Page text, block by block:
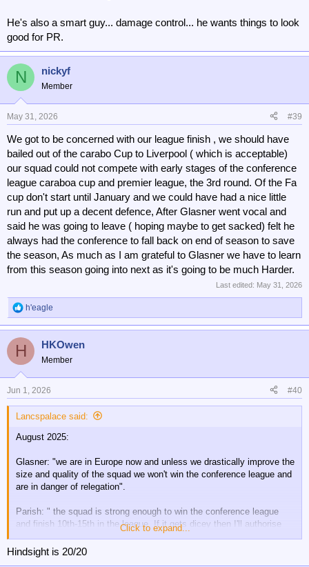
He's also a smart guy... damage control... he wants things to look
good for PR.
N nickyf
Member
May 31, 2026 #39
We got to be concerned with our league finish , we should have
bailed out of the carabo Cup to Liverpool ( which is acceptable)
our squad could not compete with early stages of the conference
league caraboa cup and premier league, the 3rd round. Of the Fa
cup don't start until January and we could have had a nice little
run and put up a decent defence, After Glasner went vocal and
said he was going to leave ( hoping maybe to get sacked) felt he
always had the conference to fall back on end of season to save
the season, As much as I am grateful to Glasner we have to learn
from this season going into next as it's going to be much Harder.
Last edited: May 31, 2026
R
e
o
n
s
h'eagle
H HKOwen
Member
Jun 1, 2026 #40
Lancspalace said:
August 2025:
Glasner: "we are in Europe now and unless we drastically improve the
size and quality of the squad we won't win the conference league and
are in danger of relegation".
Parish: " the squad is strong enough to win the conference league
and finish 10th-15th in the league. If it gets dicey then I'll authorise
So, which one was correct?
Click to expand...
Hindsight is 20/20